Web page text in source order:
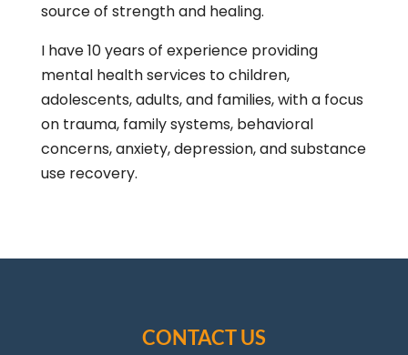
source of strength and healing.
I have 10 years of experience providing
mental health services to children,
adolescents, adults, and families, with a focus
on trauma, family systems, behavioral
concerns, anxiety, depression, and substance
use recovery.
CONTACT US